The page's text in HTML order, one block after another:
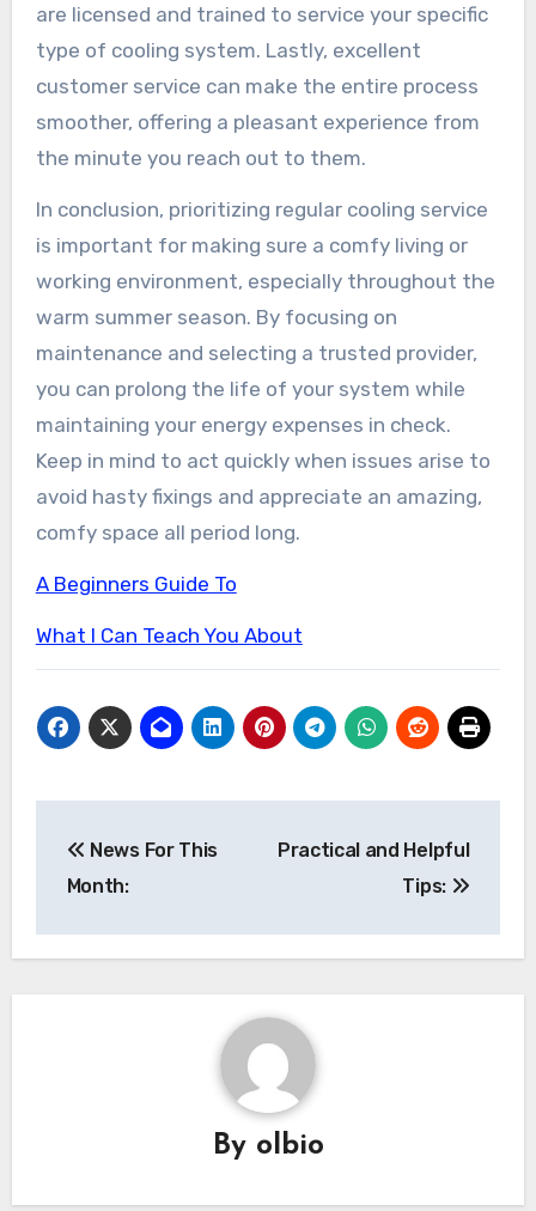
are licensed and trained to service your specific
type of cooling system. Lastly, excellent
customer service can make the entire process
smoother, offering a pleasant experience from
the minute you reach out to them.
In conclusion, prioritizing regular cooling service
is important for making sure a comfy living or
working environment, especially throughout the
warm summer season. By focusing on
maintenance and selecting a trusted provider,
you can prolong the life of your system while
maintaining your energy expenses in check.
Keep in mind to act quickly when issues arise to
avoid hasty fixings and appreciate an amazing,
comfy space all period long.
A Beginners Guide To
What I Can Teach You About
navigation
News For This
Month:
Practical and Helpful
Tips:
By olbio